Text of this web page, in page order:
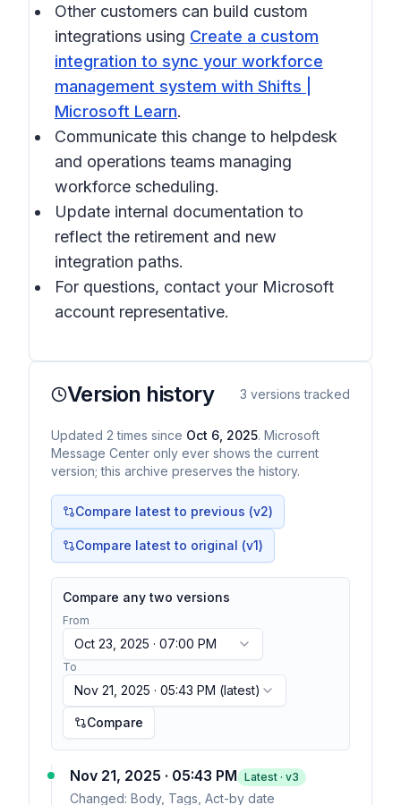
Other customers can build custom
integrations using Create a custom
integration to sync your workforce
management system with Shifts |
Microsoft Learn.
Communicate this change to helpdesk
and operations teams managing
workforce scheduling.
Update internal documentation to
reflect the retirement and new
integration paths.
For questions, contact your Microsoft
account representative.
Version history 3 versions tracked
Updated 2 times since Oct 6, 2025. Microsoft
Message Center only ever shows the current
version; this archive preserves the history.
Compare latest to previous (v2)
Compare latest to original (v1)
Compare any two versions
From
Oct 23, 2025 · 07:00 PM
To
Nov 21, 2025 · 05:43 PM (latest)
Compare
Nov 21, 2025 · 05:43 PM Latest · v3
Changed: Body, Tags, Act-by date